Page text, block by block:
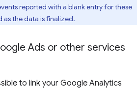
reported with a blank entry for these
as the data is finalized.
Ads or other services
to link your Google Analytics